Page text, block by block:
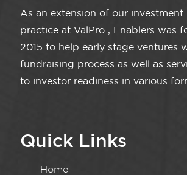
As an extension of our investment
practice at ValPro , Enablers was
2015 to help early stage ventures
fundraising process as well as
to investor readiness in various
Quick Links
Home